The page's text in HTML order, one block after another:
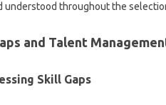
understood throughout the‍
and‍ Talent
Skill Gaps‍